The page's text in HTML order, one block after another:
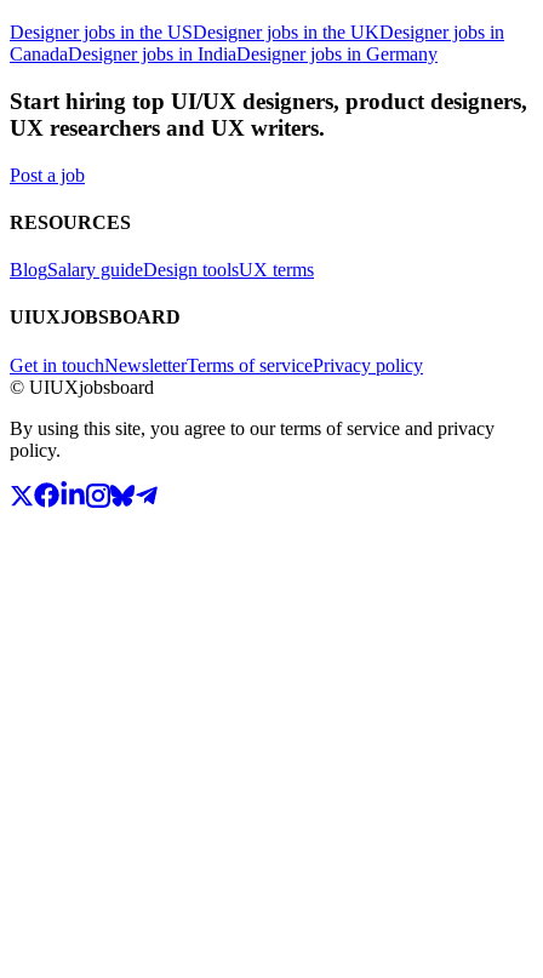
Designer jobs in the USDesigner jobs in the UKDesigner jobs in
CanadaDesigner jobs in IndiaDesigner jobs in Germany
Start hiring top UI/UX designers, product designers,
UX researchers and UX writers.
Post a job
RESOURCES
BlogSalary guideDesign toolsUX terms
UIUXJOBSBOARD
Get in touchNewsletterTerms of servicePrivacy policy
© UIUXjobsboard
By using this site, you agree to our terms of service and privacy
policy.